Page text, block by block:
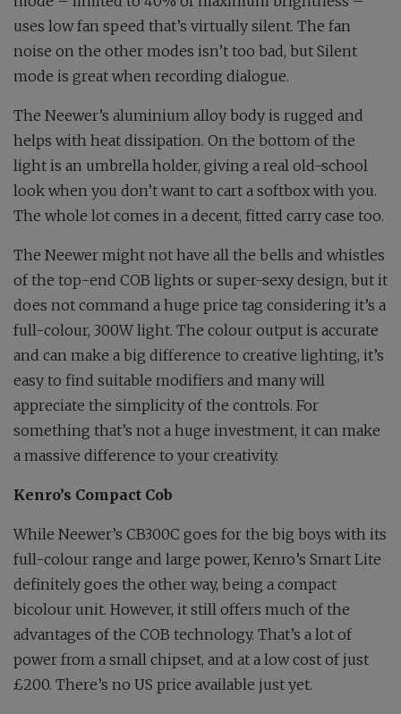
uses low fan speed that’s virtually silent. The fan
noise on the other modes isn’t too bad, but Silent
mode is great when recording dialogue.
The Neewer’s aluminium alloy body is rugged and
helps with heat dissipation. On the bottom of the
light is an umbrella holder, giving a real old-school
look when you don’t want to cart a softbox with you.
The whole lot comes in a decent, fitted carry case too.
The Neewer might not have all the bells and whistles
of the top-end COB lights or super-sexy design, but it
does not command a huge price tag considering it’s a
full-colour, 300W light. The colour output is accurate
and can make a big difference to creative lighting, it’s
easy to find suitable modifiers and many will
appreciate the simplicity of the controls. For
something that’s not a huge investment, it can make
a massive difference to your creativity.
Kenro’s Compact Cob
While Neewer’s CB300C goes for the big boys with its
full-colour range and large power, Kenro’s Smart Lite
definitely goes the other way, being a compact
bicolour unit. However, it still offers much of the
advantages of the COB technology. That’s a lot of
power from a small chipset, and at a low cost of just
£200. There’s no US price available just yet.